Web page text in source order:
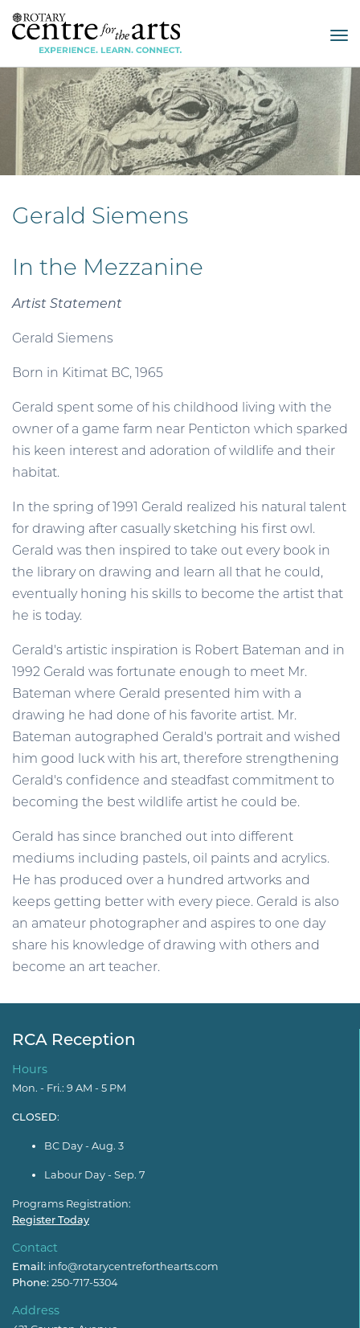
Gerald Siemens
In the Mezzanine
Artist Statement
Gerald Siemens
Born in Kitimat BC, 1965
Gerald spent some of his childhood living with the
owner of a game farm near Penticton which sparked
his keen interest and adoration of wildlife and their
habitat.
In the spring of 1991 Gerald realized his natural talent
for drawing after casually sketching his first owl.
Gerald was then inspired to take out every book in
the library on drawing and learn all that he could,
eventually honing his skills to become the artist that
he is today.
Gerald's artistic inspiration is Robert Bateman and in
1992 Gerald was fortunate enough to meet Mr.
Bateman where Gerald presented him with a
drawing he had done of his favorite artist. Mr.
Bateman autographed Gerald's portrait and wished
him good luck with his art, therefore strengthening
Gerald's confidence and steadfast commitment to
becoming the best wildlife artist he could be.
Gerald has since branched out into different
mediums including pastels, oil paints and acrylics.
He has produced over a hundred artworks and
keeps getting better with every piece. Gerald is also
an amateur photographer and aspires to one day
share his knowledge of drawing with others and
become an art teacher.
RCA Reception
Hours
Mon. - Fri.: 9 AM - 5 PM
CLOSED:
BC Day - Aug. 3
Labour Day - Sep. 7
Programs Registration:
Register Today
Contact
Email: info@rotarycentreforthearts.com
Phone: 250-717-5304
Address